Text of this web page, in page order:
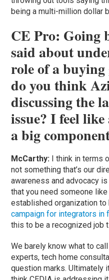
being a multi-million dollar
CE Pro: Going
said about
role of a
do you think
discussing the
issue? I feel like
a big
McCarthy: I think in terms
not something that’s our
awareness and advocacy
that you need someone
established organization
campaign for integrators in
this to be a recognized job
We barely know what to
experts, tech home
question marks. Ultimately